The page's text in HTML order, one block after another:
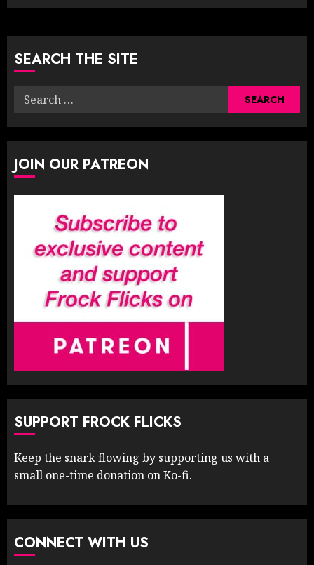
SEARCH THE SITE
Search
JOIN OUR PATREON
SUPPORT FROCK FLICKS
Keep the snark flowing by supporting us with a
small one-time donation on Ko-fi.
CONNECT WITH US